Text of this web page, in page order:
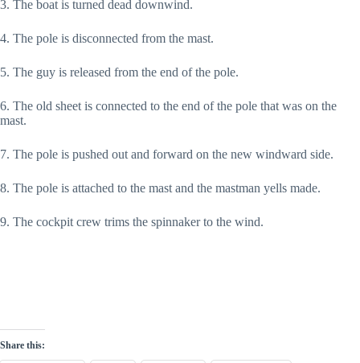
3. The boat is turned dead downwind.
4. The pole is disconnected from the mast.
5. The guy is released from the end of the pole.
6. The old sheet is connected to the end of the pole that was on the
mast.
7. The pole is pushed out and forward on the new windward side.
8. The pole is attached to the mast and the mastman yells made.
9. The cockpit crew trims the spinnaker to the wind.
Share this: